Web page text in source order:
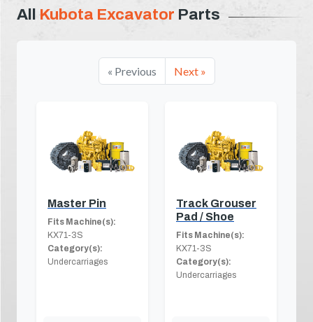
All Kubota Excavator Parts
« Previous Next »
Master Pin
Fits Machine(s):
KX71-3S
Category(s):
Undercarriages
Track Grouser
Pad / Shoe
Fits Machine(s):
KX71-3S
Category(s):
Undercarriages